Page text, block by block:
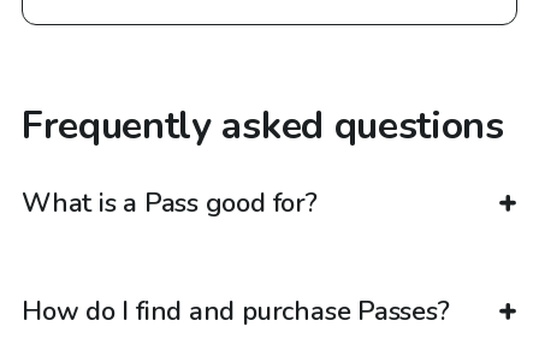
Frequently asked questions
What is a Pass good for?
How do I find and purchase Passes?